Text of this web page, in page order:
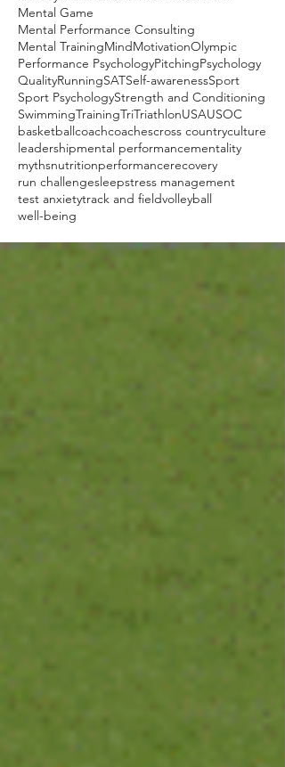
Mental Game
Mental Performance Consulting
Mental TrainingMindMotivationOlympic
Performance PsychologyPitchingPsychology
QualityRunningSATSelf-awarenessSport
Sport PsychologyStrength and Conditioning
SwimmingTrainingTriTriathlonUSAUSOC
basketballcoachcoachescross countryculture
leadershipmental performancementality
mythsnutritionperformancerecovery
run challengesleepstress management
test anxietytrack and fieldvolleyball
well-being